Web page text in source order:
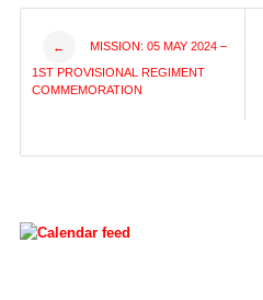
Post
navigation
← MISSION: 05 MAY 2024 –
1ST PROVISIONAL REGIMENT
COMMEMORATION